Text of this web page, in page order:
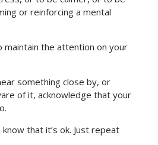
or reinforcing a mental
maintain the attention on your
something close by, or
of it, acknowledge that your
that it’s ok. Just repeat